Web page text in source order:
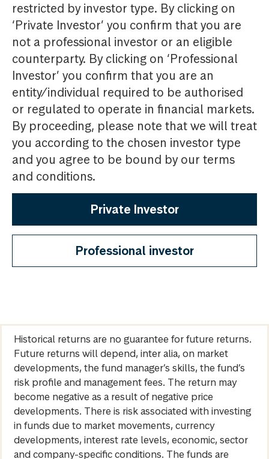
restricted by investor type. By clicking on
‘Private Investor’ you confirm that you are
not a professional investor or an eligible
counterparty. By clicking on ‘Professional
Investor’ you confirm that you are an
entity/individual required to be authorised
or regulated to operate in financial markets.
By proceeding, please note that we will treat
you according to the chosen investor type
and you agree to be bound by our terms
and conditions.
Private Investor
Professional investor
Historical returns are no guarantee for future returns.
Future returns will depend, inter alia, on market
developments, the fund manager’s skills, the fund’s
risk profile and management fees. The return may
become negative as a result of negative price
developments. There is risk associated with investing
in funds due to market movements, currency
developments, interest rate levels, economic, sector
and company-specific conditions. The funds are